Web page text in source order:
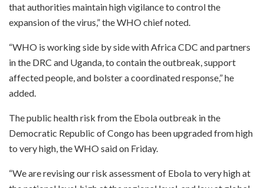
that authorities maintain high vigilance to control the
expansion of the virus,” the WHO chief noted.
“WHO is working side by side with Africa CDC and partners
in the DRC and Uganda, to contain the outbreak, support
affected people, and bolster a coordinated response,” he
added.
The public health risk from the Ebola outbreak in the
Democratic Republic of Congo has been upgraded from high
to very high, the WHO said on Friday.
“We are revising our risk assessment of Ebola to very high at